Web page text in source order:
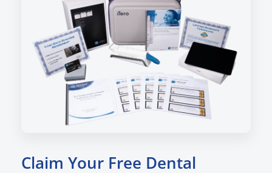
Claim Your Free Dental